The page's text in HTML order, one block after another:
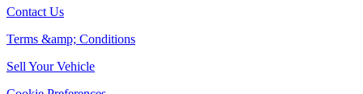
Contact Us
Terms &amp; Conditions
Sell Your Vehicle